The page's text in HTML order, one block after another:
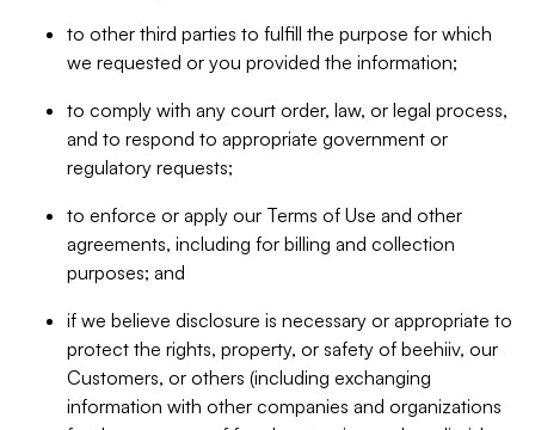
to other third parties to fulfill the purpose for which
we requested or you provided the information;
to comply with any court order, law, or legal process,
and to respond to appropriate government or
regulatory requests;
to enforce or apply our Terms of Use and other
agreements, including for billing and collection
purposes; and
if we believe disclosure is necessary or appropriate to
protect the rights, property, or safety of beehiiv, our
Customers, or others (including exchanging
information with other companies and organizations